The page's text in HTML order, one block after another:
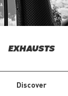
EXHAUSTS
Discover